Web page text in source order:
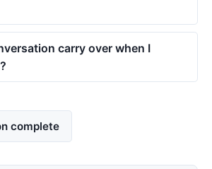
carry over when I
complete